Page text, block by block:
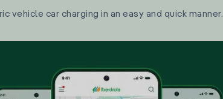
vehicle car charging in an easy and quick manner.